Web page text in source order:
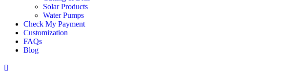
Solar Products
Water Pumps
Check My Payment
Customization
FAQs
Blog